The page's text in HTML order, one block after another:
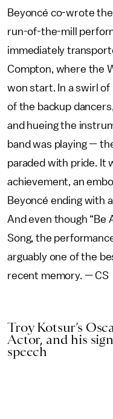
Beyoncé co-wrote
run-of-the-mill
immediately
Compton, where the
won start. In a swirl
of the backup
and hueing the
band was playing —
paraded with pride. It
achievement, an
Beyoncé ending with
And even though “Be
Song, the
arguably one of the
recent memory. — CS
Troy Kotsur’s
Actor, and his
speech